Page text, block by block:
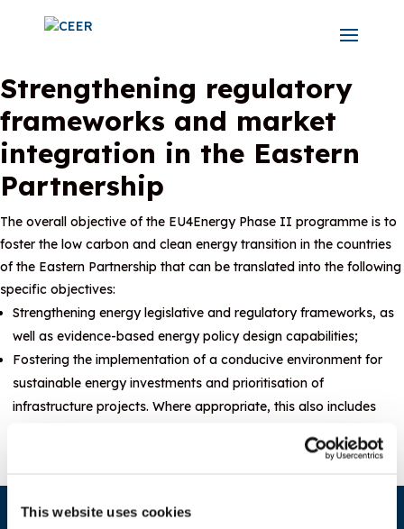
This website uses cookies
Strengthening regulatory
frameworks and market
integration in the Eastern
Partnership
The overall objective of the EU4Energy Phase II programme is to
foster the low carbon and clean energy transition in the countries
of the Eastern Partnership that can be translated into the following
specific objectives:
Strengthening energy legislative and regulatory frameworks, as
well as evidence-based energy policy design capabilities;
Fostering the implementation of a conducive environment for
sustainable energy investments and prioritisation of
infrastructure projects. Where appropriate, this also includes